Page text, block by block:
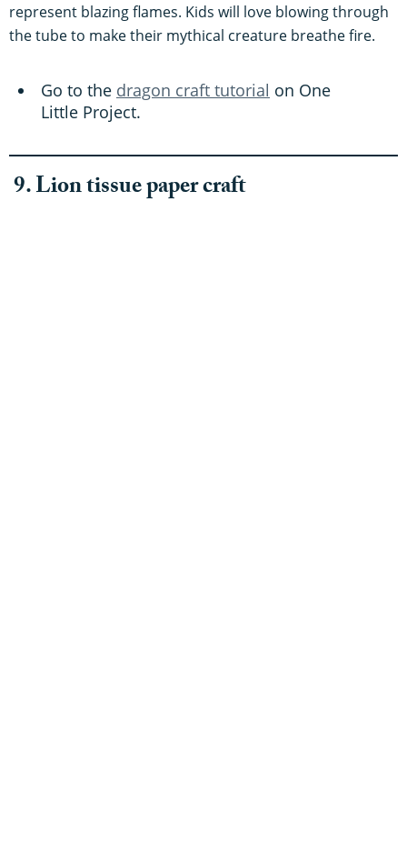
represent blazing flames. Kids will love blowing through
the tube to make their mythical creature breathe fire.
Go to the dragon craft tutorial on One
Little Project.
9. Lion tissue paper craft